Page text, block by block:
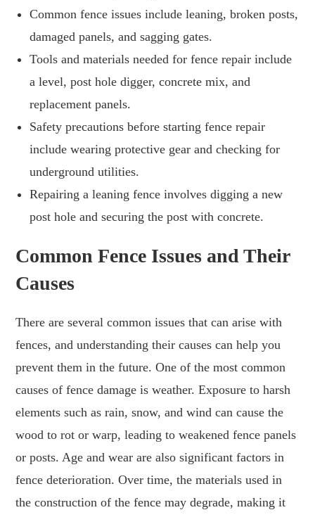
Common fence issues include leaning, broken posts,
damaged panels, and sagging gates.
Tools and materials needed for fence repair include
a level, post hole digger, concrete mix, and
replacement panels.
Safety precautions before starting fence repair
include wearing protective gear and checking for
underground utilities.
Repairing a leaning fence involves digging a new
post hole and securing the post with concrete.
Common Fence Issues and Their
Causes
There are several common issues that can arise with
fences, and understanding their causes can help you
prevent them in the future. One of the most common
causes of fence damage is weather. Exposure to harsh
elements such as rain, snow, and wind can cause the
wood to rot or warp, leading to weakened fence panels
or posts. Age and wear are also significant factors in
fence deterioration. Over time, the materials used in
the construction of the fence may degrade, making it